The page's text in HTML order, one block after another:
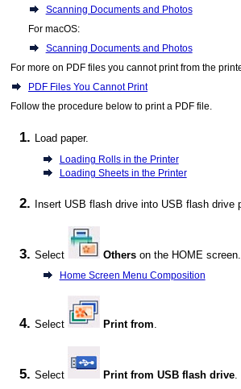
Scanning Documents and Photos
FormacOS:
Scanning Documents and Photos
For more on PDF files you cannot print from the
PDF Files You Cannot Print
Follow the procedure below to print a PDF file.
Load paper.
Loading Rolls in the Printer
Loading Sheets in the Printer
Insert USB flash drive into USB flash drive
Select Others on the HOME screen.
Home Screen Menu Composition
Select Print from.
Select Print from USB flash drive